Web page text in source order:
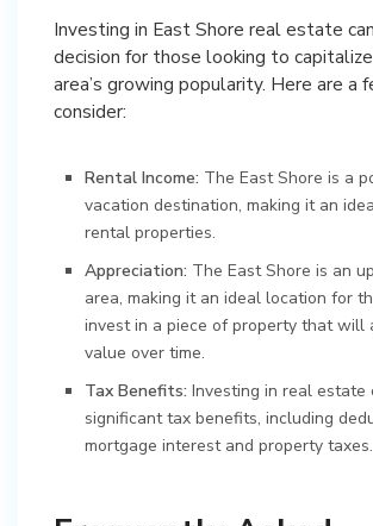
Investing in East Shore real estate
decision for those looking to
area’s growing popularity. Here are a
consider:
Rental Income: The East Shore is a
vacation destination, making it an
rental properties.
Appreciation: The East Shore is an
area, making it an ideal location for
invest in a piece of property that will
value over time.
Tax Benefits: Investing in real estate
significant tax benefits, including
mortgage interest and property taxes.